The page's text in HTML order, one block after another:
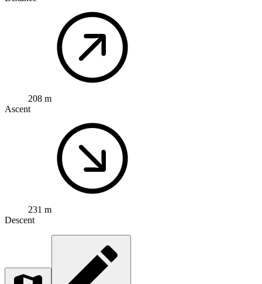
208 m
Ascent
231 m
Descent